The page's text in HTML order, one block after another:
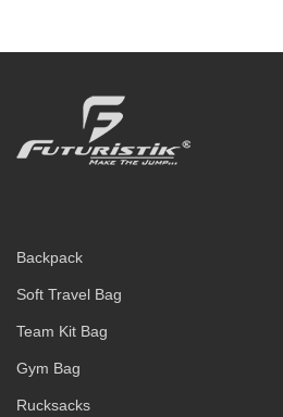
Backpack
Soft Travel Bag
Team Kit Bag
Gym Bag
Rucksacks